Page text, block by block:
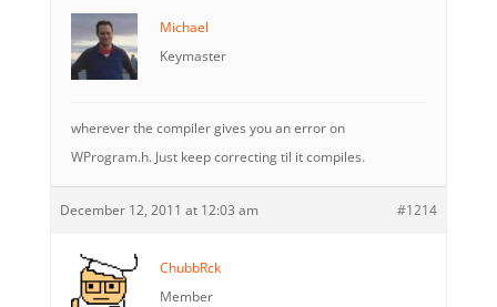
Michael
Keymaster
wherever the compiler gives you an error on
WProgram.h. Just keep correcting til it compiles.
December 12, 2011 at 12:03 am #1214
ChubbRck
Member